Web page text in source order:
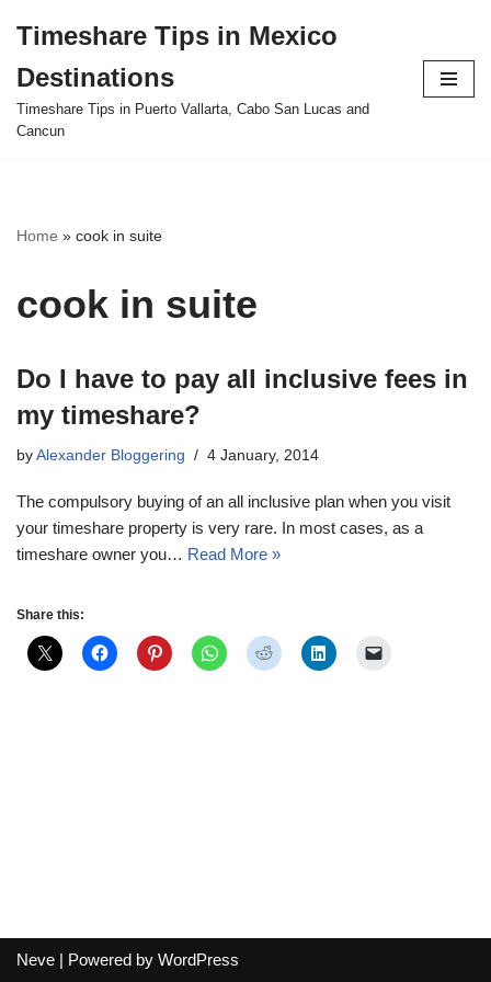
to
content
Timeshare Tips in Mexico
Destinations
Timeshare Tips in Puerto Vallarta, Cabo San Lucas and
Cancun
Home » cook in suite
cook in suite
Do I have to pay all inclusive fees in
my timeshare?
by Alexander Bloggering 4 January, 2014
The compulsory buying of an all inclusive plan when you visit
your timeshare property is very rare. In most cases, as a
timeshare owner you… Read More »
Share this:
Neve | Powered by WordPress